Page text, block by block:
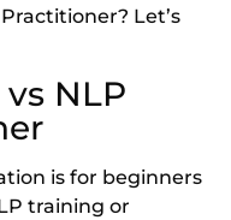
Let’s
NLP
is for beginners
training or